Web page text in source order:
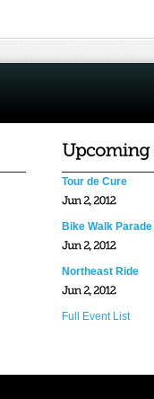
Tour de Cure
Bike Walk
Northeast Ride
Full Event List